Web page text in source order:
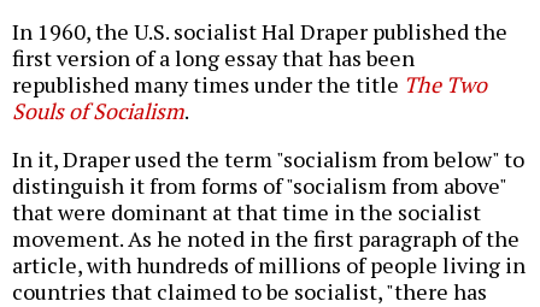
In 1960, the U.S. socialist Hal Draper published the
first version of a long essay that has been
republished many times under the title The Two
Souls of Socialism.
In it, Draper used the term "socialism from below" to
distinguish it from forms of "socialism from above"
that were dominant at that time in the socialist
movement. As he noted in the first paragraph of the
article, with hundreds of millions of people living in
countries that claimed to be socialist, "there has